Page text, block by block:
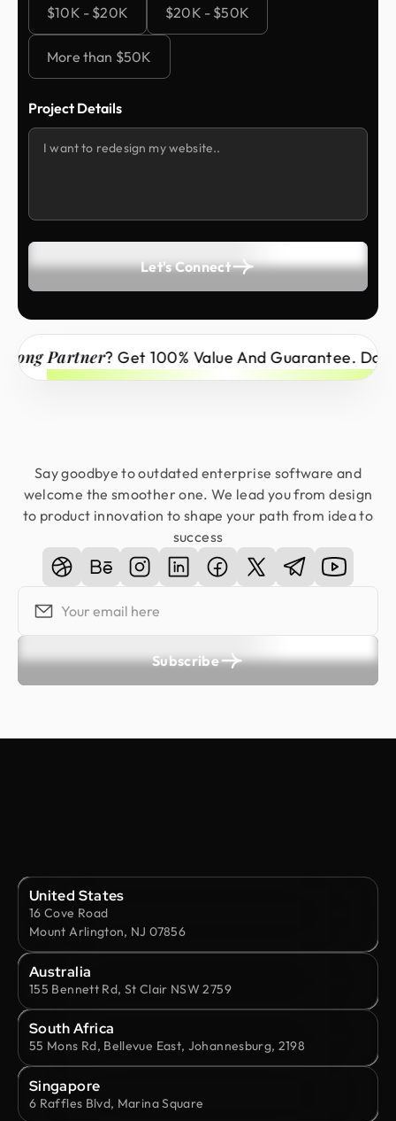
$10K - $20K $20K - $50K
More than $50K
Project Details
Let's Connect
Partner? Get 100% Value And Guarantee.
Say goodbye to outdated enterprise software and
welcome the smoother one. We lead you from design
to product innovation to shape your path from idea to
success
Subscribe
United States
16 Cove Road
Mount Arlington, NJ 07856
Australia
155 Bennett Rd, St Clair NSW 2759
South Africa
55 Mons Rd, Bellevue East, Johannesburg, 2198
Singapore
6 Raffles Blvd, Marina Square